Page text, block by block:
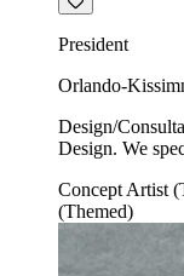
President
Orlando-
Design/
Design. We
Concept Artist
(Themed)